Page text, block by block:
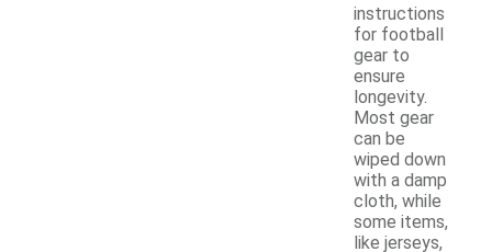
instructions
for football
gear to
ensure
longevity.
Most gear
can be
wiped down
with a damp
cloth, while
some items,
like jerseys,